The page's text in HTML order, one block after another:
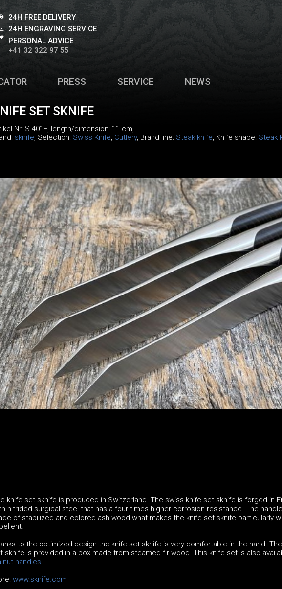
24H FREE DELIVERY
24H ENGRAVING SERVICE
PERSONAL ADVICE
+41 32 322 97 55
PRESS SERVICE NEWS
SET SKNIFE
Nr: S-401E, length/dimension: 11 cm,
sknife, Selection: Swiss Knife, Cutlery, Brand line: Steak knife, Knife shape: Steak
knife set sknife is produced in Switzerland. The swiss knife set sknife is forged in
nitrided surgical steel that has a four times higher corrosion resistance. The
of stabilized and colored ash wood what makes the knife set sknife particularly
to the optimized design the knife set sknife is very comfortable in the hand.
sknife is provided in a box made from steamed fir wood. This knife set is also
handles.
www.sknife.com